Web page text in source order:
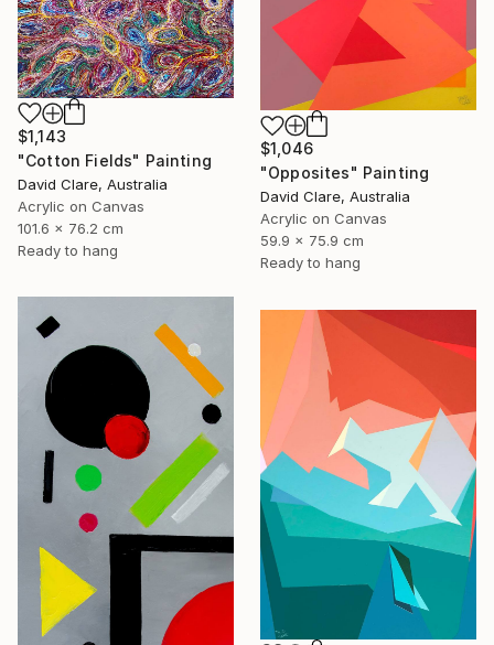
$1,046
"Opposites" Painting
David Clare, Australia
Acrylic on Canvas
59.9 x 75.9 cm
Ready to hang
$1,143
"Cotton Fields" Painting
David Clare, Australia
Acrylic on Canvas
101.6 x 76.2 cm
Ready to hang